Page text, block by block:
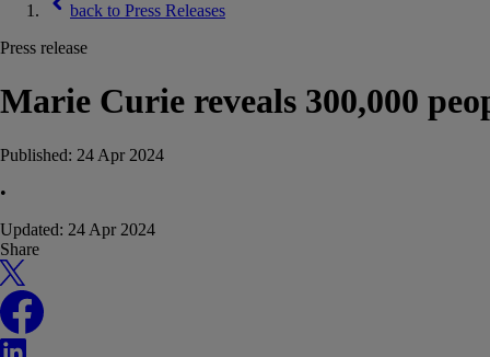
back to Press Releases
Press release
Marie Curie reveals 300,000
Published: 24 Apr 2024
•
Updated: 24 Apr 2024
Share
X
Facebook
LinkedIn